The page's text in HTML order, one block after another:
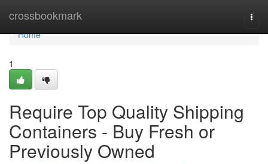
crossbookmark
Home
Home
1
Require Top Quality Shipping
Containers - Buy Fresh or
Previously Owned